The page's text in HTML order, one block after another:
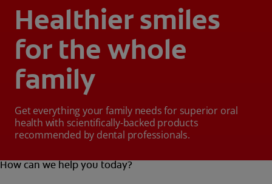
Healthier smiles
for the whole
family
Get everything your family needs for superior oral
health with scientifically-backed products
recommended by dental professionals.
How can we help you today?